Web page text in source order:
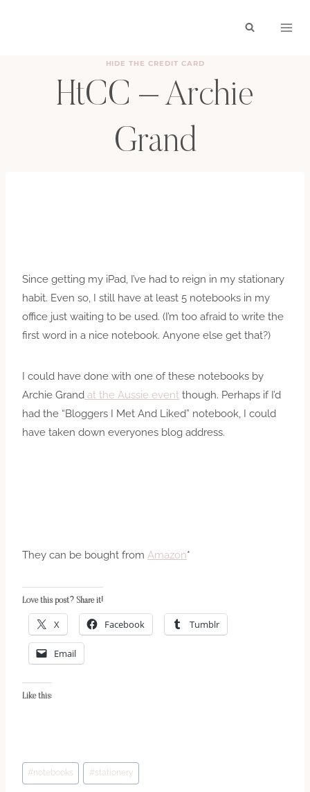
HIDE THE CREDIT CARD
HtCC – Archie
Grand
Since getting my iPad, I’ve had to reign in my stationary
habit. Even so, I still have at least 5 notebooks in my
office just waiting to be used. (I’m too afraid to write the
first word in a nice notebook. Anyone else get that?)
I could have done with one of these notebooks by
Archie Grand at the Aussie event though. Perhaps if I’d
had the “Bloggers I Met And Liked” notebook, I could
have taken down everyones blog address.
They can be bought from Amazon*
Love this post? Share it!
X Facebook Tumblr
Email
Like this:
Post
Tags:
#notebooks #stationery